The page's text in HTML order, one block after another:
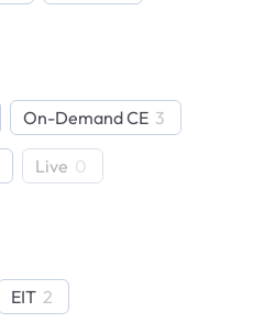
On-Demand CE 3
Live 0
EIT 2